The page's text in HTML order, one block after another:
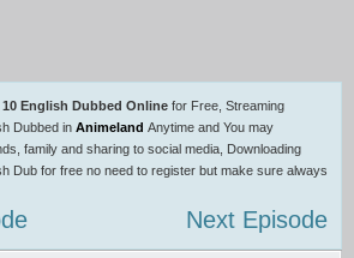
English Dubbed Online for Free, Streaming
Dubbed in Animeland Anytime and You may
family and sharing to social media, Downloading
Dub for free no need to register but make sure always
Next Episode